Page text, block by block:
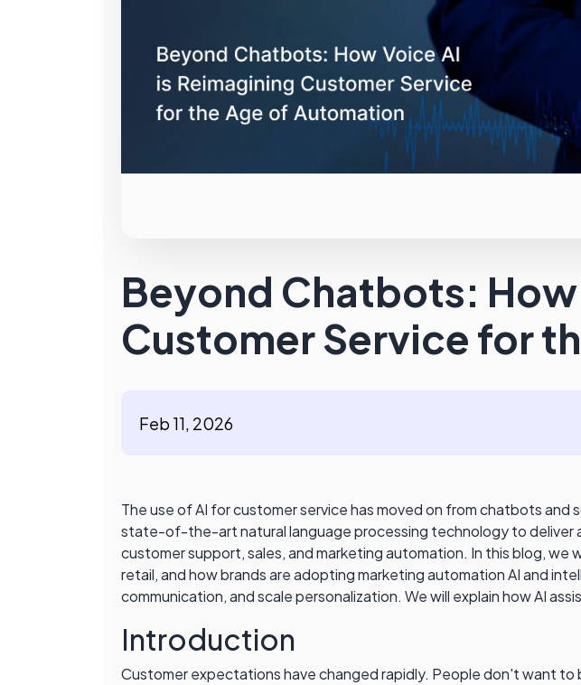
Beyond Chatbots:
Customer Service for
Feb 11, 2026
The use of AI for customer service has moved on from chatbots
state-of-the-art natural language processing technology to deliver
customer support, sales, and marketing automation. In this blog, we
retail, and how brands are adopting marketing automation AI and
communication, and scale personalization. We will explain how AI
Introduction
Customer expectations have changed rapidly. People don't want to